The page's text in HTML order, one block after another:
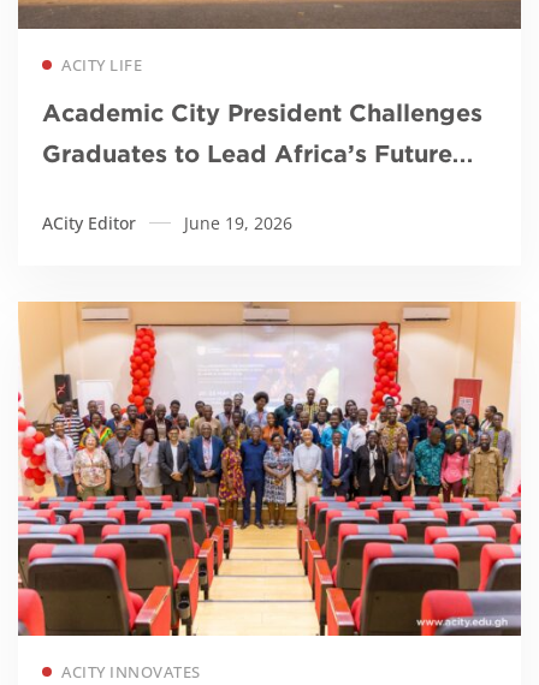
ACITY LIFE
Academic City President Challenges
Graduates to Lead Africa’s Future
ACity Editor June 19, 2026
ACITY INNOVATES